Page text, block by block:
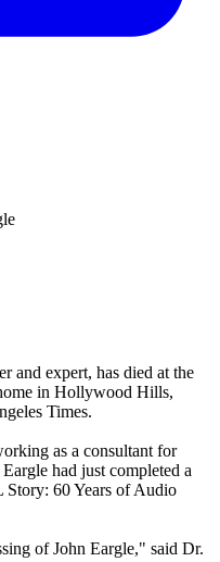
and expert, has died at the
in Hollywood Hills,
Times.
as a consultant for
had just completed a
60 Years of Audio
of John Eargle," said Dr.